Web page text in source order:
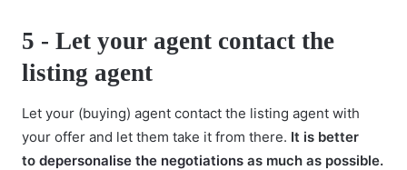
5 - Let your agent contact the
listing agent
Let your (buying) agent contact the listing agent with
your offer and let them take it from there. It is better
to depersonalise the negotiations as much as possible.